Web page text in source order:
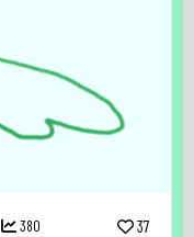
380 37